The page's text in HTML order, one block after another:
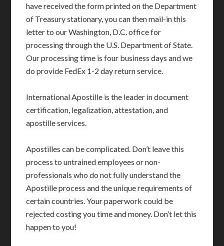
have received the form printed on the Department
of Treasury stationary, you can then mail-in this
letter to our Washington, D.C. office for
processing through the U.S. Department of State.
Our processing time is four business days and we
do provide FedEx 1-2 day return service.
International Apostille is the leader in document
certification, legalization, attestation, and
apostille services.
Apostilles can be complicated. Don’t leave this
process to untrained employees or non-
professionals who do not fully understand the
Apostille process and the unique requirements of
certain countries. Your paperwork could be
rejected costing you time and money. Don’t let this
happen to you!